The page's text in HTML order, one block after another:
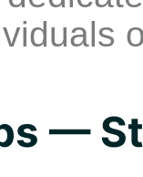
—